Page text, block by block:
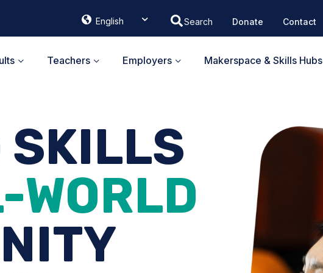
English
ᐃᓄᒃᑎᑐᑦ
Donate Contact
Teachers Employers Makerspace & Skills Hubs
SKILLS
WORLD